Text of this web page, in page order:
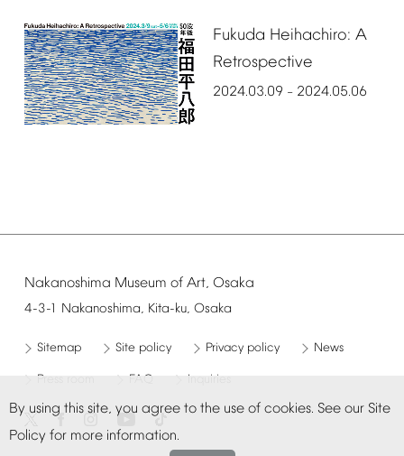
By using this site, you agree to the use of cookies. See our Site
Policy for more information.
Fukuda Heihachiro: A
Retrospective
2024.03.09– 2024.05.06
Nakanoshima Museum of Art, Osaka
4-3-1 Nakanoshima, Kita-ku, Osaka
Sitemap Site policy Privacy policy News
Press room FAQ Inquiries